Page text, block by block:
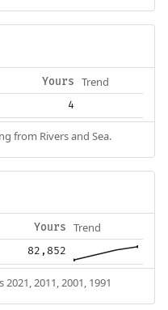
Yours Trend
4
from Rivers and Sea.
Yours Trend
82,852
2011, 2001, 1991